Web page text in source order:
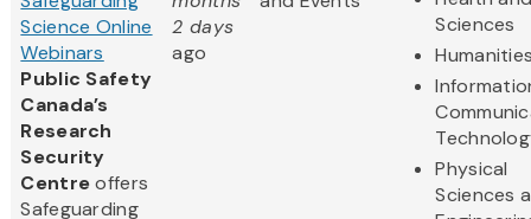
Science Online
Webinars
Public Safety
Canada’s
Research
Security
Centreoffers
Safeguarding
2 days
ago
Sciences
Physical
Sciences